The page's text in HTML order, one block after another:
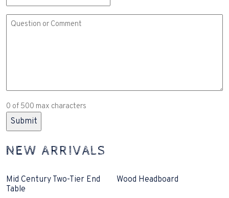
Comment
0 of 500 max characters
NEW ARRIVALS
Mid Century Two-Tier End
Table
Wood Headboard